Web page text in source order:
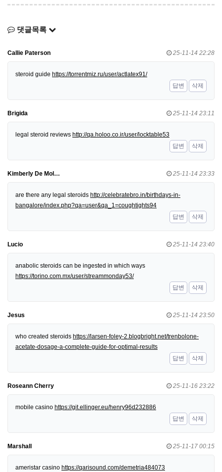
댓글목록
Callie Paterson 25-11-14 22:28
steroid guide https://torrentmiz.ru/user/actlatex91/
답변
삭제
Brigida 25-11-14 23:11
legal steroid reviews http://qa.holoo.co.ir/user/locktable53
답변
삭제
Kimberly De Mol… 25-11-14 23:33
are there any legal steroids http://celebratebro.in/birthdays-in-
bangalore/index.php?qa=user&qa_1=coughtights94
답변
삭제
Lucio 25-11-14 23:40
anabolic steroids can be ingested in which ways
https://torino.com.mx/user/streammonday53/
답변
삭제
Jesus 25-11-14 23:50
who created steroids https://larsen-foley-2.blogbright.net/trenbolone-
acetate-dosage-a-complete-guide-for-optimal-results
답변
삭제
Roseann Cherry 25-11-16 23:22
mobile casino https://git.ellinger.eu/henry96d232886
답변
삭제
Marshall 25-11-17 00:15
ameristar casino https://qarisound.com/demetria484073